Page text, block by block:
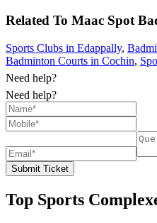
Related To Maac Spot
Sports Clubs in Edappally,
Badminton Courts in Cochin,
Need help?
Need help?
Submit Ticket
Top Sports